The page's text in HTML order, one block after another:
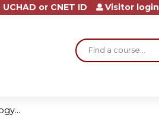
Search
or CNET ID Visitor login